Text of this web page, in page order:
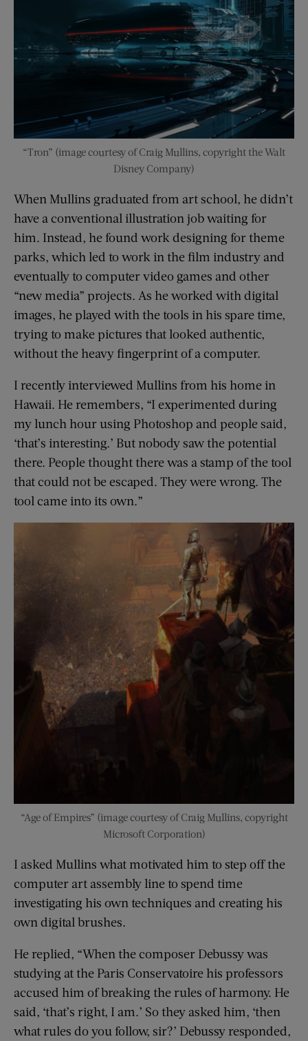
“Tron” (image courtesy of Craig Mullins, copyright the Walt
Disney Company)
When Mullins graduated from art school, he didn’t
have a conventional illustration job waiting for
him. Instead, he found work designing for theme
parks, which led to work in the film industry and
eventually to computer video games and other
“new media” projects. As he worked with digital
images, he played with the tools in his spare time,
trying to make pictures that looked authentic,
without the heavy fingerprint of a computer.
I recently interviewed Mullins from his home in
Hawaii. He remembers, “I experimented during
my lunch hour using Photoshop and people said,
‘that’s interesting.’ But nobody saw the potential
there. People thought there was a stamp of the tool
that could not be escaped. They were wrong. The
tool came into its own.”
“Age of Empires” (image courtesy of Craig Mullins, copyright
Microsoft Corporation)
I asked Mullins what motivated him to step off the
computer art assembly line to spend time
investigating his own techniques and creating his
own digital brushes.
He replied, “When the composer Debussy was
studying at the Paris Conservatoire his professors
accused him of breaking the rules of harmony. He
said, ‘that’s right, I am.’ So they asked him, ‘then
what rules do you follow, sir?’ Debussy responded,